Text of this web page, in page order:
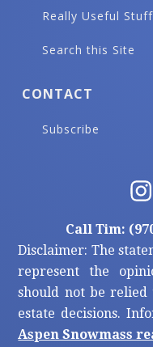
Really Useful Stuff
Search this Site
CONTACT
Subscribe
Call Tim:
Disclaimer: The
represent the
should not be relied
estate decisions.
Aspen Snowmass